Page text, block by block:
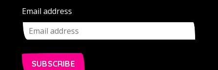
Email address
SUBSCRIBE